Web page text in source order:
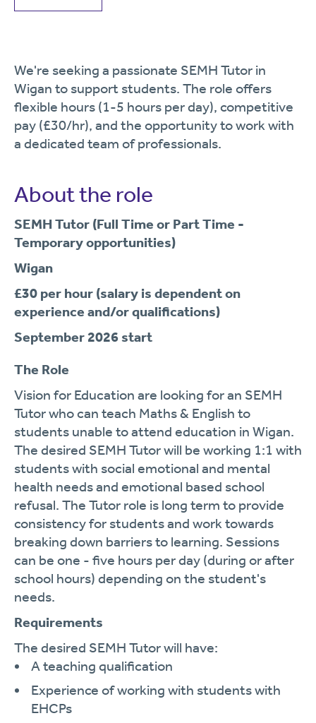
We're seeking a passionate SEMH Tutor in
Wigan to support students. The role offers
flexible hours (1-5 hours per day), competitive
pay (£30/hr), and the opportunity to work with
a dedicated team of professionals.
About the role
SEMH Tutor (Full Time or Part Time -
Temporary opportunities)
Wigan
£30 per hour (salary is dependent on
experience and/or qualifications)
September 2026 start
The Role
Vision for Education are looking for an SEMH
Tutor who can teach Maths & English to
students unable to attend education in Wigan.
The desired SEMH Tutor will be working 1:1 with
students with social emotional and mental
health needs and emotional based school
refusal. The Tutor role is long term to provide
consistency for students and work towards
breaking down barriers to learning. Sessions
can be one - five hours per day (during or after
school hours) depending on the student's
needs.
Requirements
The desired SEMH Tutor will have:
A teaching qualification
Experience of working with students with
EHCPs